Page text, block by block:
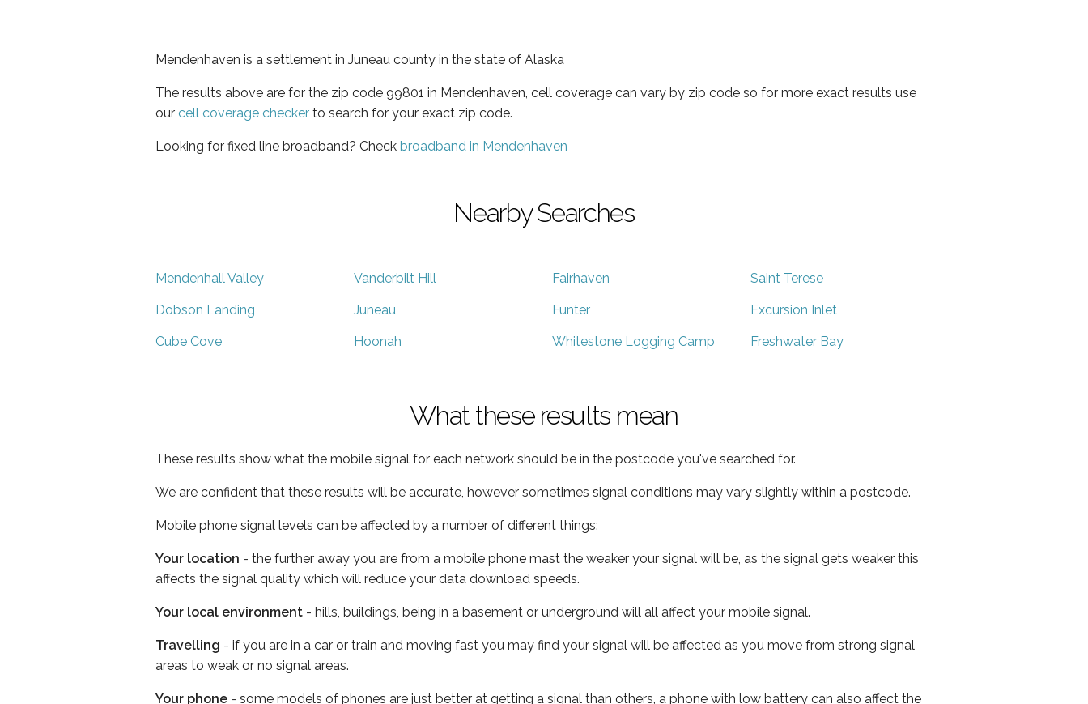
Mendenhaven is a settlement in Juneau county in the state of Alaska
The results above are for the zip code 99801 in Mendenhaven, cell coverage can vary by zip code so for more exact results use
our cell coverage checker to search for your exact zip code.
Looking for fixed line broadband? Check broadband in Mendenhaven
Nearby Searches
Mendenhall Valley Vanderbilt Hill Fairhaven Saint Terese
Dobson Landing Juneau Funter Excursion Inlet
Cube Cove Hoonah Whitestone Logging Camp Freshwater Bay
What these results mean
These results show what the mobile signal for each network should be in the postcode you've searched for.
We are confident that these results will be accurate, however sometimes signal conditions may vary slightly within a postcode.
Mobile phone signal levels can be affected by a number of different things:
Your location - the further away you are from a mobile phone mast the weaker your signal will be, as the signal gets weaker this
affects the signal quality which will reduce your data download speeds.
Your local environment - hills, buildings, being in a basement or underground will all affect your mobile signal.
Travelling - if you are in a car or train and moving fast you may find your signal will be affected as you move from strong signal
areas to weak or no signal areas.
Your phone - some models of phones are just better at getting a signal than others, a phone with low battery can also affect the